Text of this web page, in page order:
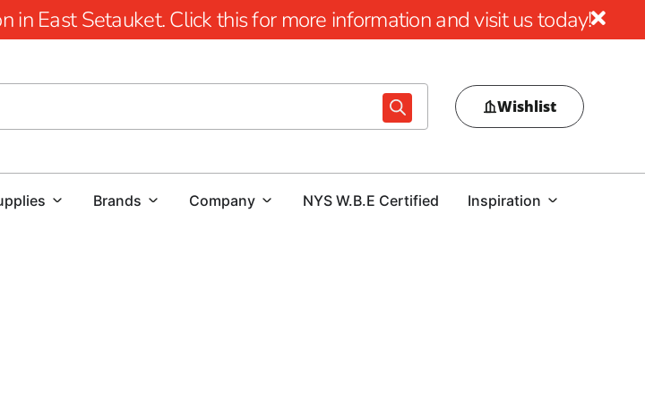
East Setauket. Click this for more information and visit us today!
Wishlist
Brands Company NYS W.B.E Certified Inspiration